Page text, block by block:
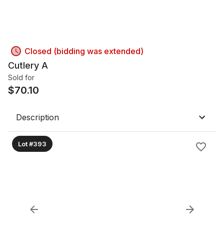
Closed (bidding was extended)
Cutlery A
Sold for
$70.10
Description
Lot #393